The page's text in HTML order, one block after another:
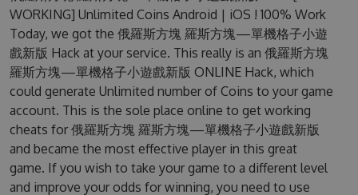
WORKING] Unlimited Coins Android | iOS ! 100% Work
Today, we got the 俄羅斯方塊 羅斯方塊—單機格子小遊
戲新版 Hack at your service. This really is an 俄羅斯方塊
羅斯方塊—單機格子小遊戲新版 ONLINE Hack, which
could generate Unlimited number of Coins to your game
account. This is the sole place online to get working
cheats for 俄羅斯方塊 羅斯方塊—單機格子小遊戲新版
and became the most effective player in this great
game. If you wish to take your game to a different level
and improve your odds for winning, you need to use